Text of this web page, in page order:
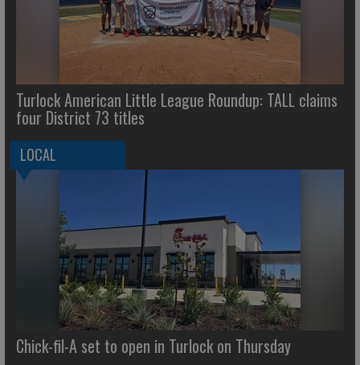
Turlock American Little League Roundup: TALL claims
four District 73 titles
LOCAL
Chick-fil-A set to open in Turlock on Thursday